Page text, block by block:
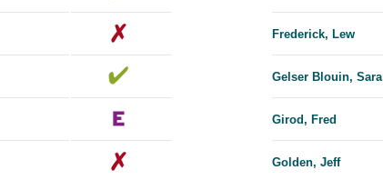
Frederick, Lew
Gelser Blouin, Sara
Girod, Fred
Golden, Jeff